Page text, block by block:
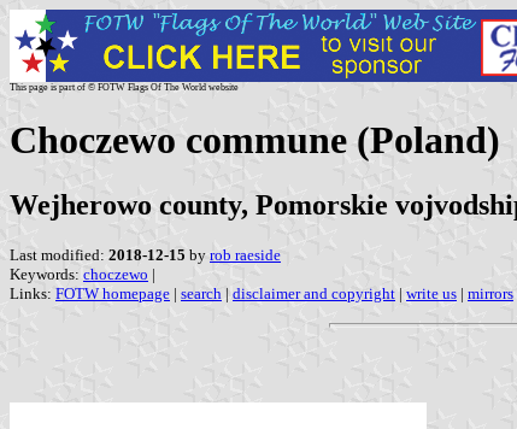
This page is part of © FOTW Flags Of The World website
Choczewo commune (Poland)
Wejherowo county, Pomorskie
Last modified: 2018-12-15 by rob raeside
Keywords: choczewo |
Links: FOTW homepage | search | disclaimer and copyright | write us | mirrors